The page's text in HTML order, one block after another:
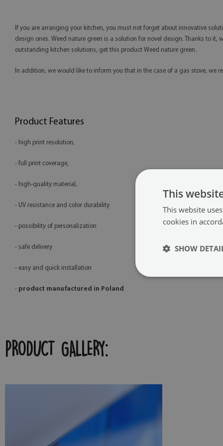
If you are arranging your kitchen, you must not forget about innovative
design ones. Weed nature green is a solution for novel design. Thanks to
outstanding kitchen solutions, get this product Weed nature green.
In addition, we would like to inform you that in the case of a gas stove,
Product Features
- high print resolution,
- full print coverage,
- high-quality material,
- UV resistance and color durability
- possibility of personalization
- safe delivery
- easy and quick installation
- product manufactured in Poland
PRODUCT GALLERY:
This
This website
cookies in
SHOW